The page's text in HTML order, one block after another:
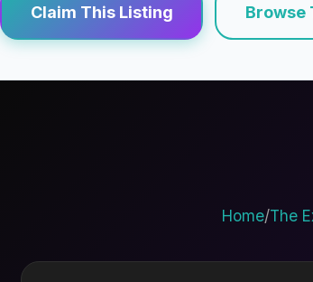
Claim This Listing Browse
Home/The